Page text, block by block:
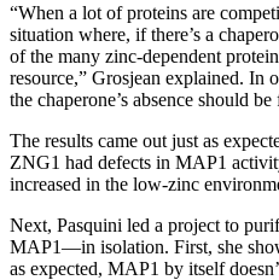
“When a lot of proteins are
situation where, if there’s a
of the many zinc-dependent
resource,” Grosjean explained. In
the chaperone’s absence should
The results came out just as
ZNG1 had defects in MAP1
increased in the low-zinc
Next, Pasquini led a project to
MAP1—in isolation. First, she
as expected, MAP1 by itself